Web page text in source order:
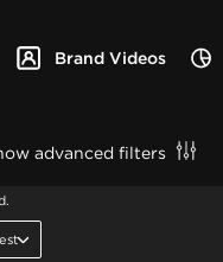
Brand Videos
advanced filters